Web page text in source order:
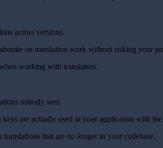
across versions.
on translation work without risking your
working with translators.
nobody sees.
are actually used in your application with the
that are no longer in your codebase.